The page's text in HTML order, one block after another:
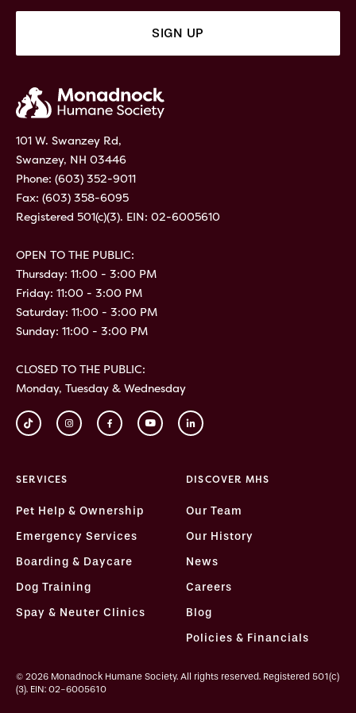
101 W. Swanzey Rd,
Swanzey, NH 03446
Phone: (603) 352-9011
Fax: (603) 358-6095
Registered 501(c)(3). EIN: 02-6005610
OPEN TO THE PUBLIC:
Thursday: 11:00 - 3:00 PM
Friday: 11:00 - 3:00 PM
Saturday: 11:00 - 3:00 PM
Sunday: 11:00 - 3:00 PM
CLOSED TO THE PUBLIC:
Monday, Tuesday & Wednesday
SERVICES
Pet Help & Ownership
Emergency Services
Boarding & Daycare
Dog Training
Spay & Neuter Clinics
DISCOVER MHS
Our Team
Our History
News
Careers
Blog
Policies & Financials
© 2026 Monadnock Humane Society. All rights reserved. Registered 501(c)
(3). EIN: 02-6005610